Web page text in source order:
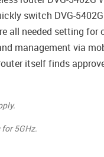
switch DVG-
all needed setting
management via
itself finds
5GHz.